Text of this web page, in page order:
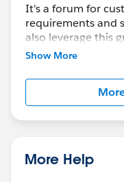
It's a forum for
requirements and
also leverage this
other on best
This group is
salesforce.com
in this group falls
Please also see
Show More
More Help